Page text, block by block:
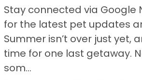
Stay connected via Google
for the latest pet updates
Summer isn’t over just yet,
time for one last getaway.
som...